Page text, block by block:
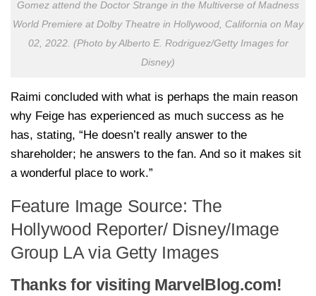
Gomez attend the Doctor Strange in the Multiverse of Madness
World Premiere at Dolby Theatre in Hollywood, California on May
02, 2022. (Photo by Alberto E. Rodriguez/Getty Images for
Disney)
Raimi concluded with what is perhaps the main reason
why Feige has experienced as much success as he
has, stating, “He doesn’t really answer to the
shareholder; he answers to the fan. And so it makes sit
a wonderful place to work.”
Feature Image Source: The
Hollywood Reporter/ Disney/Image
Group LA via Getty Images
Thanks for visiting MarvelBlog.com!